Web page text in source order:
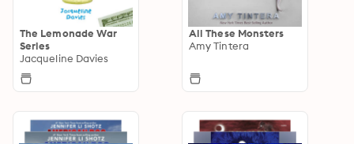
The Lemonade War
Series
Jacqueline Davies
All These Monsters
Amy Tintera